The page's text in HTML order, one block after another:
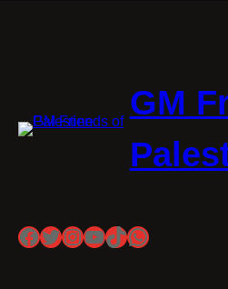
GM
Facebook
Twitter
Instagram
YouTube
TikTok
WhatsApp